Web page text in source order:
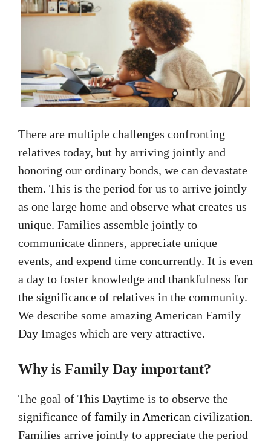
There are multiple challenges confronting
relatives today, but by arriving jointly and
honoring our ordinary bonds, we can devastate
them. This is the period for us to arrive jointly
as one large home and observe what creates us
unique. Families assemble jointly to
communicate dinners, appreciate unique
events, and expend time concurrently. It is even
a day to foster knowledge and thankfulness for
the significance of relatives in the community.
We describe some amazing American Family
Day Images which are very attractive.
Why is Family Day important?
The goal of This Daytime is to observe the
significance of family in American civilization.
Families arrive jointly to appreciate the period